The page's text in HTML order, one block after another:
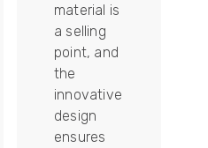
material is
a selling
point, and
the
innovative
design
ensures